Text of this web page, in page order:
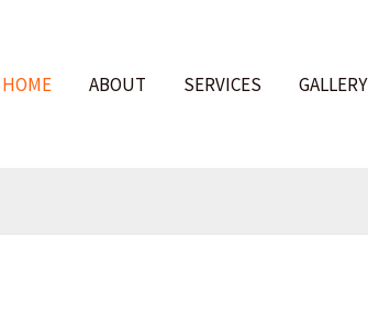
HOME ABOUT SERVICES GALLERY